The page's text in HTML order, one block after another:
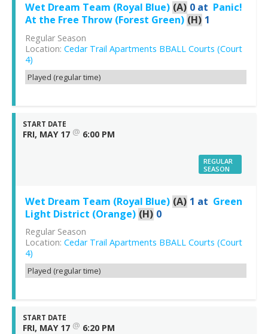
Wet Dream Team (Royal Blue) (A) 0 at Panic!
At the Free Throw (Forest Green) (H) 1
Regular Season
Location: Cedar Trail Apartments BBALL Courts (Court
4)
Played (regular time)
START DATE
FRI, MAY 17 @ 6:00 PM
REGULAR
SEASON
Wet Dream Team (Royal Blue) (A) 1 at Green
Light District (Orange) (H) 0
Regular Season
Location: Cedar Trail Apartments BBALL Courts (Court
4)
Played (regular time)
START DATE
FRI, MAY 17 @ 6:20 PM